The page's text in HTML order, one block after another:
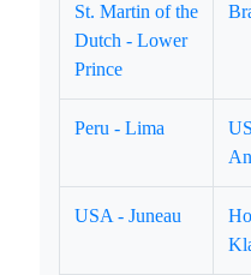
St. Martin of the
Dutch - Lower
Prince
Peru - Lima
USA - Juneau